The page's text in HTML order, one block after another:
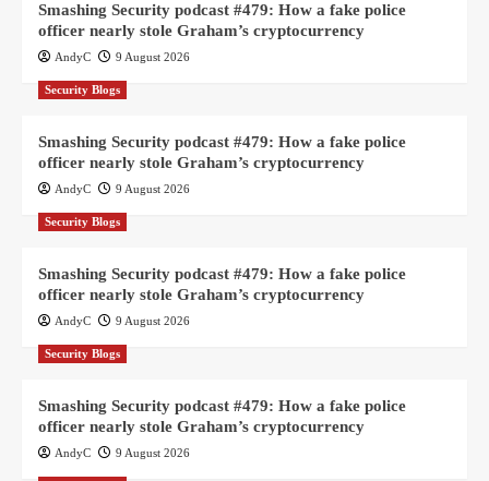
Smashing Security podcast #479: How a fake police
officer nearly stole Graham’s cryptocurrency
AndyC 9 August 2026
Security Blogs
Smashing Security podcast #479: How a fake police
officer nearly stole Graham’s cryptocurrency
AndyC 9 August 2026
Security Blogs
Smashing Security podcast #479: How a fake police
officer nearly stole Graham’s cryptocurrency
AndyC 9 August 2026
Security Blogs
Smashing Security podcast #479: How a fake police
officer nearly stole Graham’s cryptocurrency
AndyC 9 August 2026